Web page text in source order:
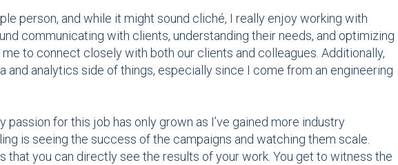
person, and while it might sound cliché, I really enjoy working with
communicating with clients, understanding their needs, and optimizing
to connect closely with both our clients and colleagues. Additionally,
and analytics side of things, especially since I come from an engineering
passion for this job has only grown as I’ve gained more industry
is seeing the success of the campaigns and watching them scale.
that you can directly see the results of your work. You get to witness the